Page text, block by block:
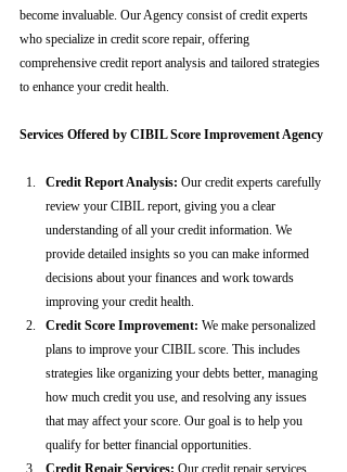
become invaluable. Our Agency consist of credit experts
who specialize in credit score repair, offering
comprehensive credit report analysis and tailored strategies
to enhance your credit health.
Services Offered by CIBIL Score Improvement Agency
Credit Report Analysis: Our credit experts carefully
review your CIBIL report, giving you a clear
understanding of all your credit information. We
provide detailed insights so you can make informed
decisions about your finances and work towards
improving your credit health.
Credit Score Improvement: We make personalized
plans to improve your CIBIL score. This includes
strategies like organizing your debts better, managing
how much credit you use, and resolving any issues
that may affect your score. Our goal is to help you
qualify for better financial opportunities.
Credit Repair Services: Our credit repair services